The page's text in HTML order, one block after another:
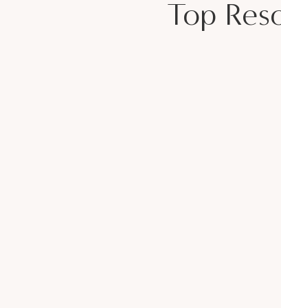
back in a Relationship? Live Coaching Call
Top